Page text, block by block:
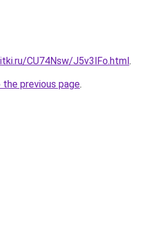
CU74Nsw/J5v3lFo.html.
previous page.